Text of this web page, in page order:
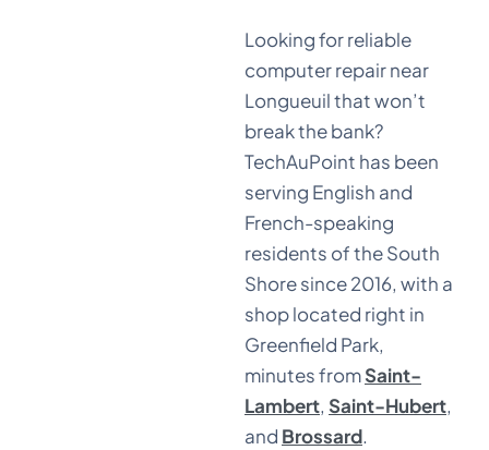
Looking for reliable
computer repair near
Longueuil that won’t
break the bank?
TechAuPoint has been
serving English and
French-speaking
residents of the South
Shore since 2016, with a
shop located right in
Greenfield Park,
minutes fromSaint-
Lambert, Saint-Hubert,
and Brossard.